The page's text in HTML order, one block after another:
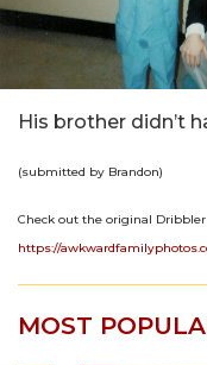
His brother didn’t
(submitted by Brandon)
Check out the original
https://
MOST